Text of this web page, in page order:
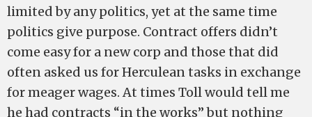
limited by any politics, yet at the same time
politics give purpose. Contract offers didn’t
come easy for a new corp and those that did
often asked us for Herculean tasks in exchange
for meager wages. At times Toll would tell me
he had contracts “in the works” but nothing